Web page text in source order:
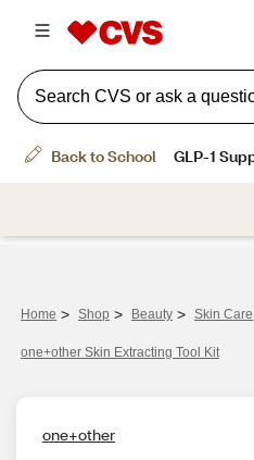
Home > Shop > Beauty > Skin Care
one+other Skin Extracting Tool Kit
one+other